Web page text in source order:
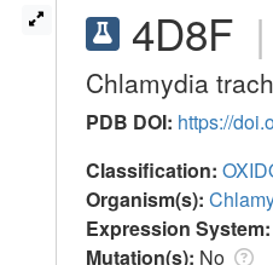
4D8F |
Chlamydia
PDB DOI: https://
Classification:
Organism(s):
Expression System:
Mutation(s): No